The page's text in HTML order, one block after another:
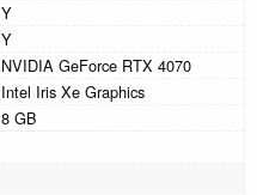
Y
Y
NVIDIA GeForce RTX 4070
Intel Iris Xe Graphics
8 GB